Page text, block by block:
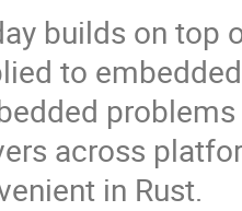
builds on top
to
across
in Rust.